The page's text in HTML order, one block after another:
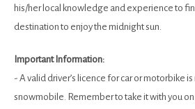
his/her local knowledge and experience to
destination to enjoy the midnight sun.
Important Information:
- A valid driver’s licence for car or motorbike
snowmobile. Remember to take it with you